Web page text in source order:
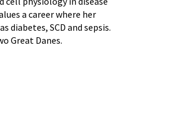
a career where her
diabetes, SCD and sepsis.
Great Danes.